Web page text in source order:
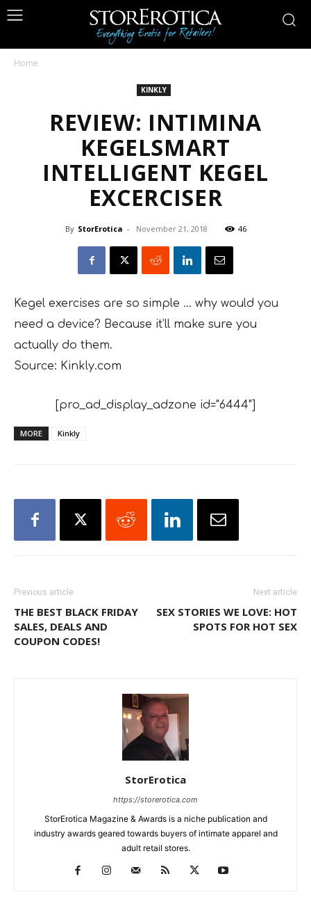
Home
KINKLY
REVIEW: INTIMINA
KEGELSMART
INTELLIGENT KEGEL
EXCERCISER
By StorErotica - November 21, 2018 46
Kegel exercises are so simple … why would you
need a device? Because it’ll make sure you
actually do them.
Source: Kinkly.com
[pro_ad_display_adzone id="6444"]
MORE Kinkly
Previous article
THE BEST BLACK FRIDAY
SALES, DEALS AND
COUPON CODES!
Next article
SEX STORIES WE LOVE: HOT
SPOTS FOR HOT SEX
StorErotica
https://storerotica.com
StorErotica Magazine & Awards is a niche publication and
industry awards geared towards buyers of intimate apparel and
adult retail stores.